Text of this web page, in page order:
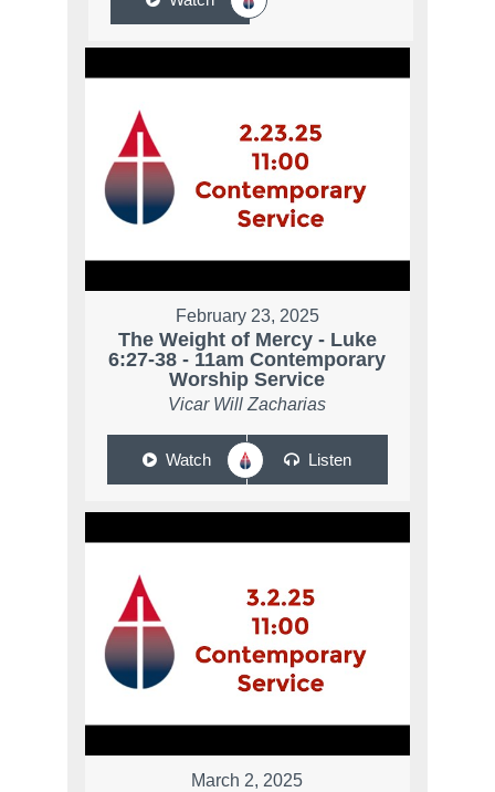
February 23, 2025
The Weight of Mercy - Luke
6:27-38 - 11am Contemporary
Worship Service
Vicar Will Zacharias
Watch Listen
March 2, 2025